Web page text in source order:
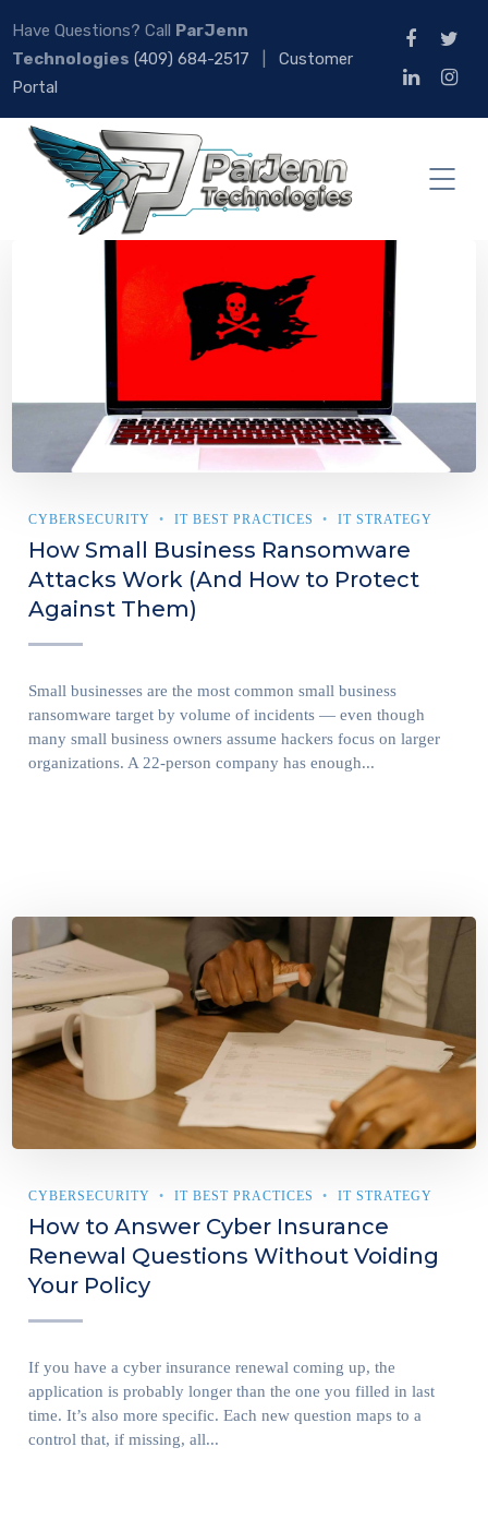
Have Questions? Call ParJenn
Technologies (409) 684-2517 |Customer
Portal
CYBERSECURITY IT BEST PRACTICES IT STRATEGY
How Small Business Ransomware
Attacks Work (And How to Protect
Against Them)
Small businesses are the most common small business
ransomware target by volume of incidents — even though
many small business owners assume hackers focus on larger
organizations. A 22-person company has enough...
CYBERSECURITY IT BEST PRACTICES IT STRATEGY
How to Answer Cyber Insurance
Renewal Questions Without Voiding
Your Policy
If you have a cyber insurance renewal coming up, the
application is probably longer than the one you filled in last
time. It’s also more specific. Each new question maps to a
control that, if missing, all...